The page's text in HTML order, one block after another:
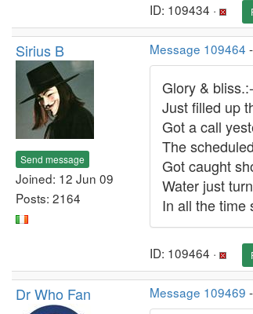
ID: 109434 ·
Sirius B
Send message
Joined: 12 Jun 09
Posts: 2164
Message 109464
Glory &
Just filled up
Got a call
The
Got caught
Water just
In all the time
ID: 109464 ·
Dr Who Fan Message 109469